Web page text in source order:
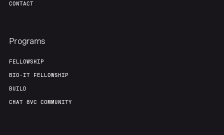
CONTACT
Programs
FELLOWSHIP
BIO-IT FELLOWSHIP
BUILD
CHAT 8VC COMMUNITY